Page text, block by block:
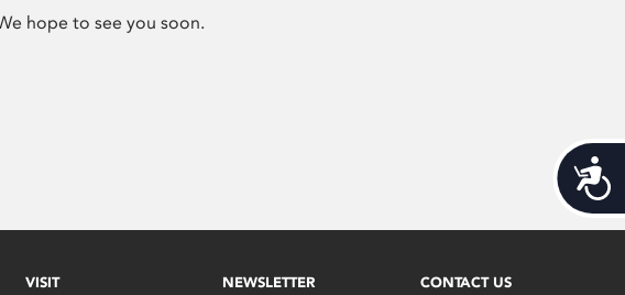
hope to see you soon.
VISIT NEWSLETTER CONTACT US